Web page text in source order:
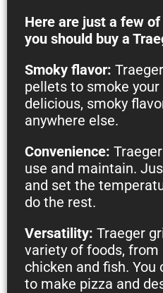
Here are just a few
you should buy a
Smoky flavor:
pellets to smoke
delicious, smoky
anywhere else.
Convenience:
use and maintain.
and set the
do the rest.
Versatility: Traeger
variety of foods,
chicken and fish. You
to make pizza and